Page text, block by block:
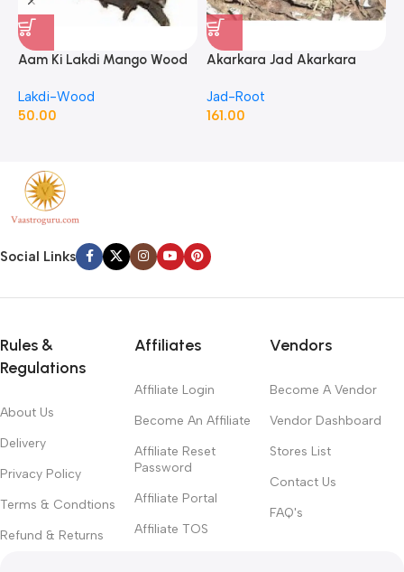
Aam Ki Lakdi Mango Wood
Lakdi-Wood
50.00
Akarkara Jad Akarkara
Pellitory Roots
Jad-Root
161.00
Social Links
Rules &
Regulations
About Us
Delivery
Privacy Policy
Terms & Condtions
Refund & Returns
Affiliates
Affiliate Login
Become An Affiliate
Affiliate Reset
Password
Affiliate Portal
Affiliate TOS
Vendors
Become A Vendor
Vendor Dashboard
Stores List
Contact Us
FAQ's